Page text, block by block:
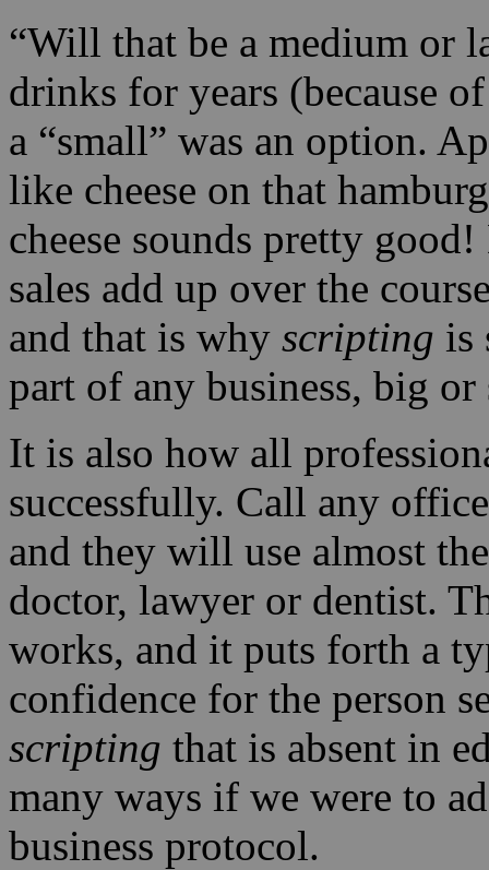
“Will that be a medium or
drinks for years (because
a “small” was an option.
like cheese on that
cheese sounds pretty
sales add up over the
and that is why scripting is
part of any business, big or
It is also how all
successfully. Call any
and they will use almost
doctor, lawyer or dentist.
works, and it puts forth a
confidence for the person
scripting that is absent in
many ways if we were to
business protocol.